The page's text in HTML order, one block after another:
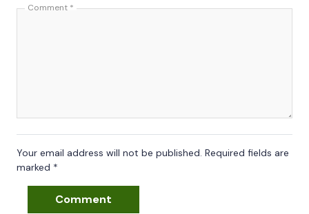
Comment *
Your email address will not be published. Required fields are
marked *
Comment